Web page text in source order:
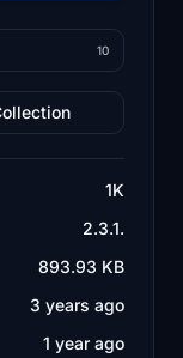
10
1K
2.3.1.
893.93 KB
3 years ago
1 year ago